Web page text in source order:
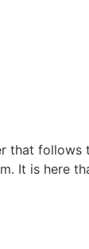
that follows
It is here